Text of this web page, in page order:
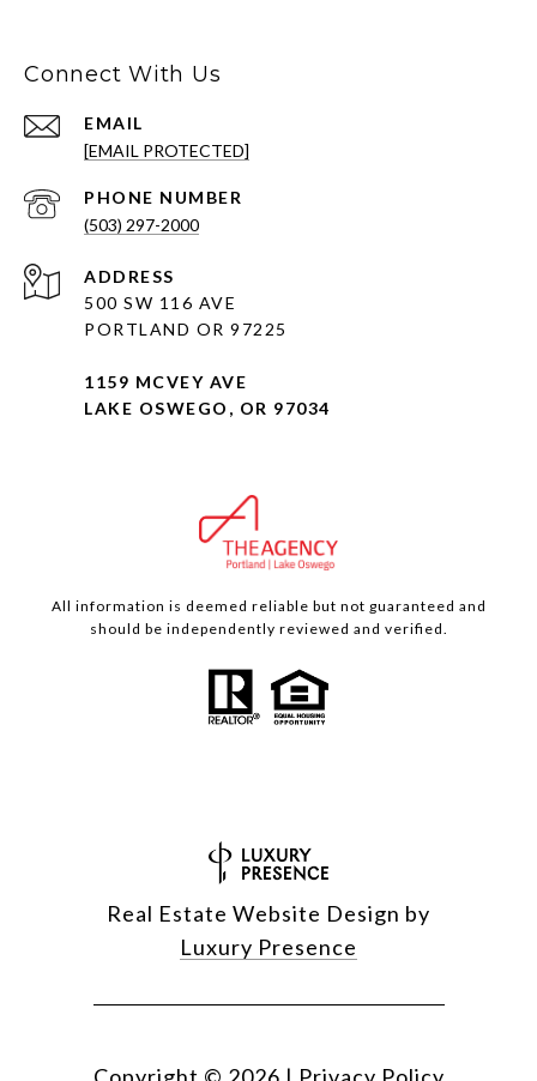
Connect With Us
EMAIL
[EMAIL PROTECTED]
PHONE NUMBER
(503) 297-2000
ADDRESS
500 SW 116 AVE
PORTLAND OR 97225
1159 MCVEY AVE
LAKE OSWEGO, OR 97034
All information is deemed reliable but not guaranteed and
should be independently reviewed and verified.
Real Estate Website Design by
Luxury Presence